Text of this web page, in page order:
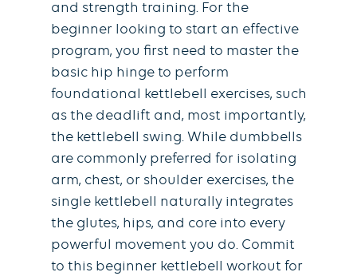
and strength training. For the
beginner looking to start an effective
program, you first need to master the
basic hip hinge to perform
foundational kettlebell exercises, such
as the deadlift and, most importantly,
the kettlebell swing. While dumbbells
are commonly preferred for isolating
arm, chest, or shoulder exercises, the
single kettlebell naturally integrates
the glutes, hips, and core into every
powerful movement you do. Commit
to this beginner kettlebell workout for